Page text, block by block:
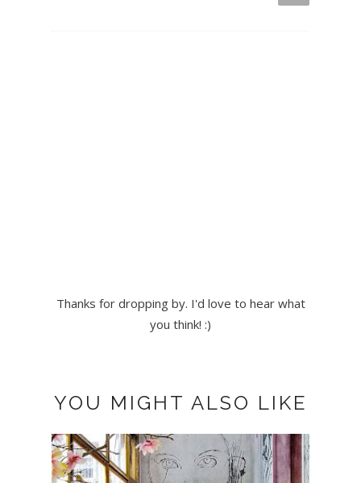
Thanks for dropping by. I'd love to hear what
you think! :)
YOU MIGHT ALSO LIKE